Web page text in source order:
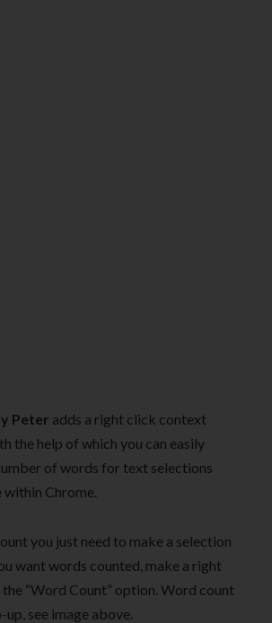
Peter adds a right click context
the help of which you can easily
of words for text selections
within Chrome.
you just need to make a selection
want words counted, make a right
“Word Count” option. Word count
up, see image above.